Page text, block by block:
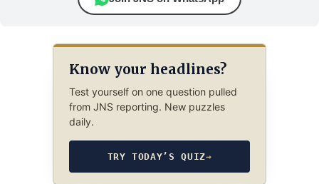
Know your headlines?
Test yourself on one question pulled
from JNS reporting. New puzzles
daily.
TRY TODAY’S QUIZ→